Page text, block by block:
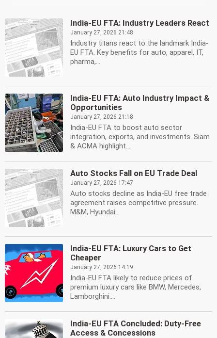
India-EU FTA: Industry Leaders React
January 27, 2026 21:48
Industry titans react to the landmark India-
EU FTA. Key benefits for auto, apparel, IT,
pharma,...
India-EU FTA: Auto Industry Impact &
Opportunities
January 27, 2026 21:18
India-EU FTA to boost auto sector
integration, exports, and investments. Siam
& ACMA highlight...
Auto Stocks Fall on EU Trade Deal
January 27, 2026 17:47
Auto stocks decline as India-EU free trade
agreement raises competitive pressure.
M&M, Hyundai...
India-EU FTA: Luxury Cars to Get
Cheaper
January 27, 2026 14:19
India-EU FTA likely to reduce prices of
premium luxury cars like BMW, Mercedes,
Lamborghini....
India-EU FTA Concluded: Duty-Free
Access & Concessions